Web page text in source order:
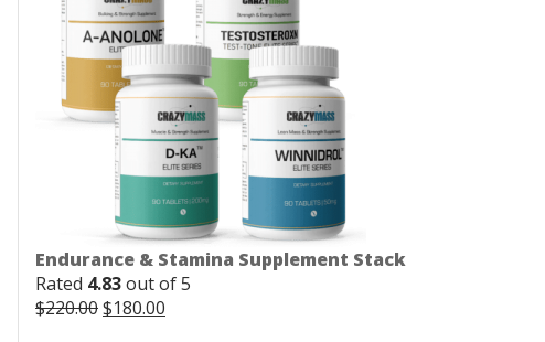
Endurance & Stamina Supplement Stack
Rated 4.83out of 5
$220.00Original
$180.00